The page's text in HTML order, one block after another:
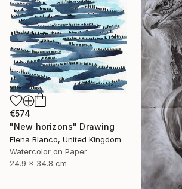
€574
"New horizons" Drawing
Elena Blanco, United Kingdom
Watercolor on Paper
24.9 x 34.8 cm